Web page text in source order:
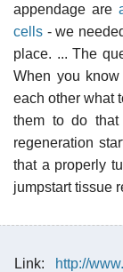
appendage are
cells - we
place. ... The
When you
each other what
them to do
regeneration
that a properly
jumpstart tissue
Link:
http://